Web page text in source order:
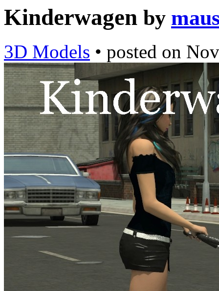
Kinderwagen by
3D Models • posted on